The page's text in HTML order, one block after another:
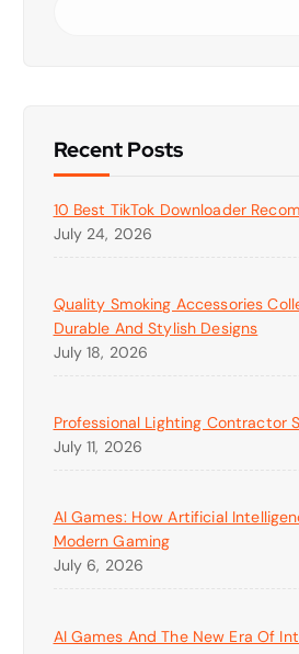
Recent Posts
10 Best TikTok Downloader
July 24, 2026
Quality Smoking Accessories
Durable And Stylish Designs
July 18, 2026
Professional Lighting Contractor
July 11, 2026
AI Games: How Artificial
Modern Gaming
July 6, 2026
AI Games And The New Era Of